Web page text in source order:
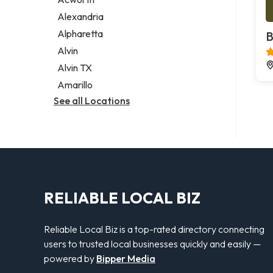
Legal services
Notary public
Personal injury attorney
Alexandria
Alpharetta
Alvin
Alvin TX
Amarillo
See all Locations
RELIABLE LOCAL BIZ
Reliable Local Biz is a top-rated directory connecting
users to trusted local businesses quickly and easily —
powered by Bipper Media